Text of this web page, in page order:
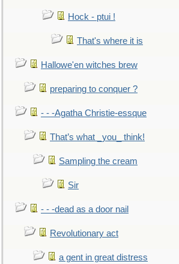
Hock - ptui !
That's where it is
Hallowe'en witches brew
preparing to conquer ?
- - -Agatha Christie-essque
That’s what _you_ think!
Sampling the cream
Sir
- - -dead as a door nail
Revolutionary act
a gent in great distress